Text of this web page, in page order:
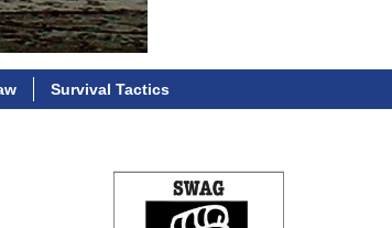
Survival Tactics